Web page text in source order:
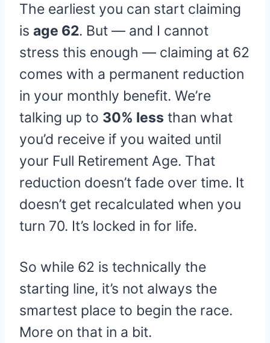
The earliest you can start claiming
is age 62. But — and I cannot
stress this enough — claiming at 62
comes with a permanent reduction
in your monthly benefit. We’re
talking up to 30% less than what
you’d receive if you waited until
your Full Retirement Age. That
reduction doesn’t fade over time. It
doesn’t get recalculated when you
turn 70. It’s locked in for life.
So while 62 is technically the
starting line, it’s not always the
smartest place to begin the race.
More on that in a bit.